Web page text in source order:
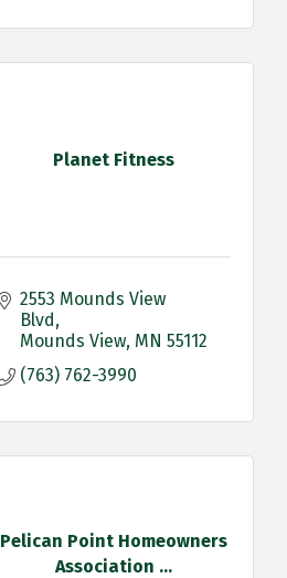
Planet Fitness
2553 Mounds View
Blvd
Mounds View MN 55112
(763) 762-3990
Pelican Point Homeowners
Association ...